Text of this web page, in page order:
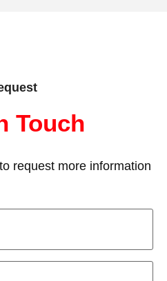
Touch
request more information